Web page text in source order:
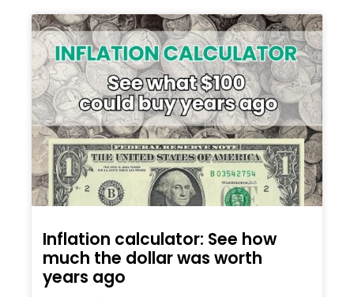
Inflation calculator: See how
much the dollar was worth
years ago